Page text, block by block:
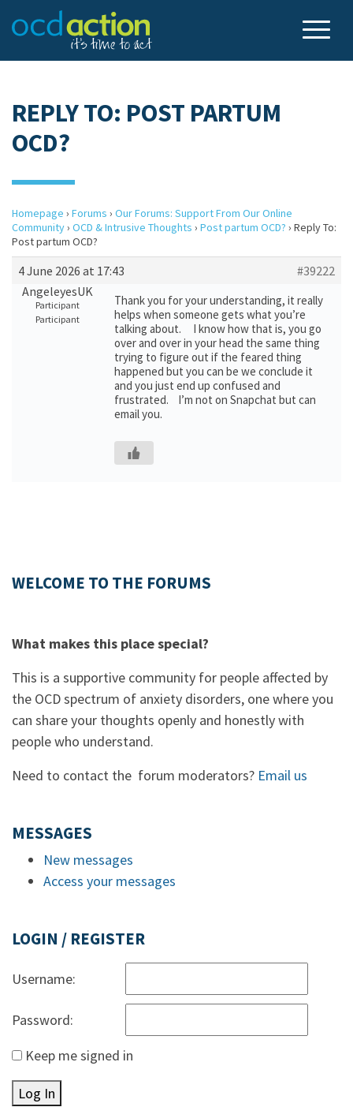
REPLY TO: POST PARTUM
OCD?
Homepage › Forums › Our Forums: Support From Our Online
Community› OCD & Intrusive Thoughts › Post partum OCD? › Reply To:
Post partum OCD?
4 June 2026 at 17:43
#39222
AngeleyesUK
Participant
Participant
Thank you for your understanding, it really
helps when someone gets what you’re
talking about. I know how that is, you go
over and over in your head the same thing
trying to figure out if the feared thing
happened but you can be we conclude it
and you just end up confused and
frustrated. I’m not on Snapchat but can
email you.
WELCOME TO THE FORUMS
What makes this place special?
This is a supportive community for people affected by
the OCD spectrum of anxiety disorders, one where you
can share your thoughts openly and honestly with
people who understand.
Need to contact the forum moderators? Email us
MESSAGES
New messages
Access your messages
LOGIN / REGISTER
Username:
Password:
Keep me signed in
Log In